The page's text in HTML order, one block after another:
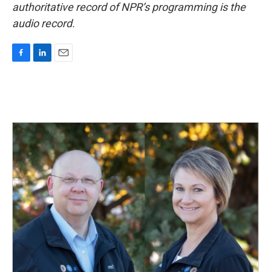
authoritative record of NPR’s programming is the
audio record.
o
o
k
d
n